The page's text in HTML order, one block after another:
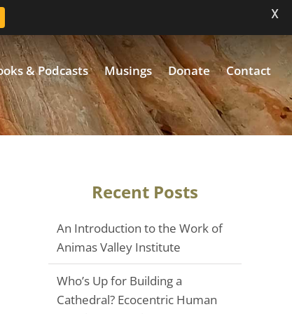
& Podcasts Musings Donate Contact
Recent Posts
An Introduction to the Work of
Animas Valley Institute
Who’s Up for Building a
Cathedral? Ecocentric Human
X